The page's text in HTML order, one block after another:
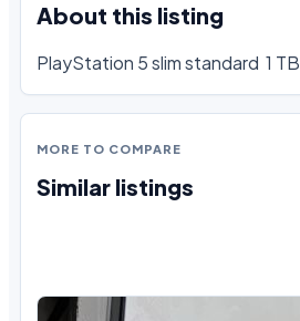
About this listing
PlayStation 5 slim standard  1 TB
MORE TO COMPARE
Similar listings